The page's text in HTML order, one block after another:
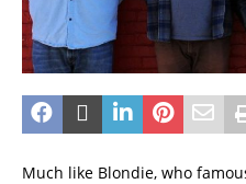
Much like Blondie, who